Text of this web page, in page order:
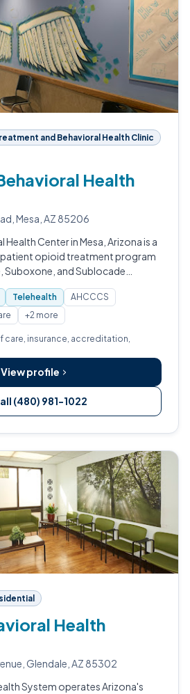
and Behavioral Health Clinic
Health
Mesa, AZ 85206
Health Center in Mesa, Arizona is a
opioid treatment program
and Sublocade
health services, hepatitis C
naloxone d…
Telehealth
AHCCCS
+2 more
care, insurance, accreditation,
View profile
(480) 981-1022
Health
Glendale, AZ 85302
System operates Arizona's